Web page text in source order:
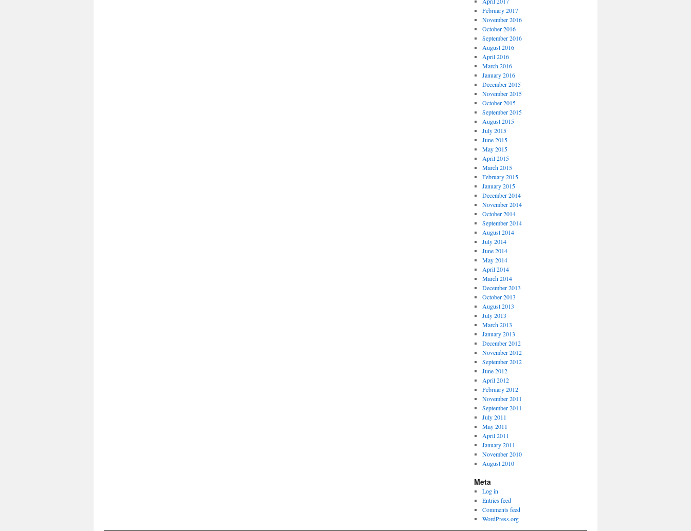
February 2017
November 2016
October 2016
September 2016
August 2016
April 2016
March 2016
January 2016
December 2015
November 2015
October 2015
September 2015
August 2015
July 2015
June 2015
May 2015
April 2015
March 2015
February 2015
January 2015
December 2014
November 2014
October 2014
September 2014
August 2014
July 2014
June 2014
May 2014
April 2014
March 2014
December 2013
October 2013
August 2013
July 2013
March 2013
January 2013
December 2012
November 2012
September 2012
June 2012
April 2012
February 2012
November 2011
September 2011
July 2011
May 2011
April 2011
January 2011
November 2010
August 2010
Meta
Log in
Entries feed
Comments feed
WordPress.org